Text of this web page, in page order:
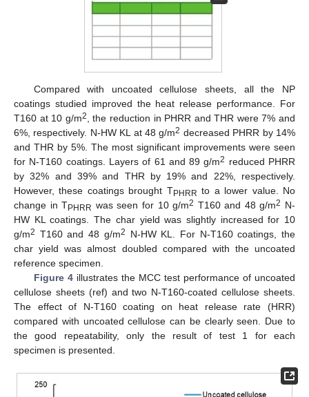
Compared with uncoated cellulose sheets, all the NP
coatings studied improved the heat release performance. For
T160 at 10 g/m2
, the reduction in PHRR and THR were 7% and
6%, respectively. N-HW KL at 48 g/m2 decreased PHRR by 14%
and THR by 5%. The most significant improvements were seen
for N-T160 coatings. Layers of 61 and 89 g/m2 reduced PHRR
by 32% and 39% and THR by 19% and 22%, respectively.
However, these coatings brought TPHRR to a lower value. No
change in TPHRR was seen for 10 g/m2 T160 and 48 g/m2 N-
HW KL coatings. The char yield was slightly increased for 10
g/m2 T160 and 48 g/m2
N-HW KL. For N-T160 coatings, the
char yield was almost doubled compared with the uncoated
reference specimen.
Figure 4illustrates the MCC test performance of uncoated
cellulose sheets (ref) and two N-T160-coated cellulose sheets.
The effect of N-T160 coating on heat release rate (HRR)
compared with uncoated cellulose can be clearly seen. Due to
the good repeatability, only the result of test 1 for each
specimen is presented.